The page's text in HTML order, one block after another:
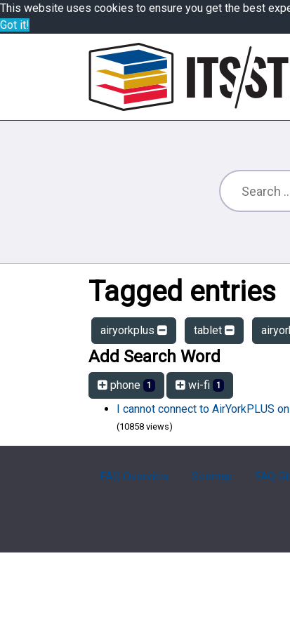
This website uses cookies to ensure you get the best
Got it!
Tagged entries
airyorkplus tablet
Add Search Word
phone 1 wi-fi 1
I cannot connect to AirYorkPLUS
(10858 views)
FAQ Overview Sitemap FAQ